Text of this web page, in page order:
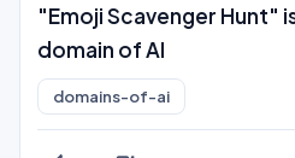
"Emoji Scavenger Hunt"
domain of AI
domains-of-ai